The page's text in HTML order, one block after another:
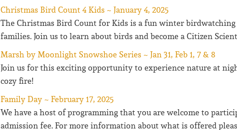
Christmas Bird Count 4 Kids ~ January 4, 2025
The Christmas Bird Count for Kids is a fun winter
families. Join us to learn about birds and become a Citizen
Marsh by Moonlight Snowshoe Series ~ Jan 31, Feb 1, 7 & 8
Join us for this exciting opportunity to experience nature at
cozy fire!
Family Day ~ February 17, 2025
We have a host of programming that you are welcome to
admission fee. For more information about what is offered